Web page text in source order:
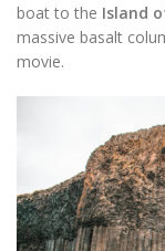
boat to the Island
massive basalt
movie.